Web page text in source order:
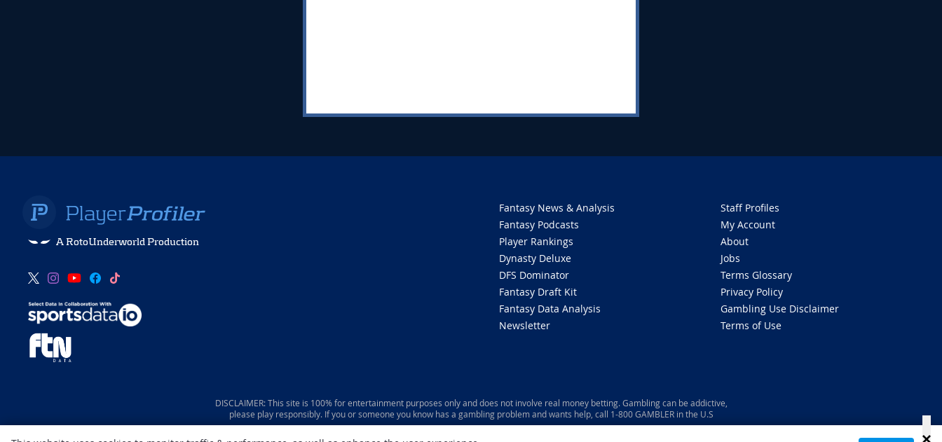
A RotoUnderworld Production
Fantasy News & Analysis
Fantasy Podcasts
Player Rankings
Dynasty Deluxe
DFS Dominator
Fantasy Draft Kit
Fantasy Data Analysis
Newsletter
Staff Profiles
My Account
About
Jobs
Terms Glossary
Privacy Policy
Gambling Use Disclaimer
Terms of Use
DISCLAIMER: This site is 100% for entertainment purposes only and does not involve real money betting. Gambling can be addictive,
please play responsibly. If you or someone you know has a gambling problem and wants help, call 1-800 GAMBLER in the U.S